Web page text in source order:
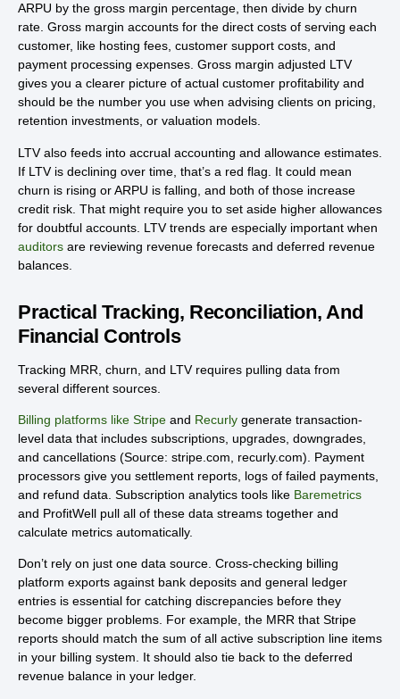
ARPU by the gross margin percentage, then divide by churn
rate. Gross margin accounts for the direct costs of serving each
customer, like hosting fees, customer support costs, and
payment processing expenses. Gross margin adjusted LTV
gives you a clearer picture of actual customer profitability and
should be the number you use when advising clients on pricing,
retention investments, or valuation models.
LTV also feeds into accrual accounting and allowance estimates.
If LTV is declining over time, that’s a red flag. It could mean
churn is rising or ARPU is falling, and both of those increase
credit risk. That might require you to set aside higher allowances
for doubtful accounts. LTV trends are especially important when
auditors are reviewing revenue forecasts and deferred revenue
balances.
Practical Tracking, Reconciliation, And
Financial Controls
Tracking MRR, churn, and LTV requires pulling data from
several different sources.
Billing platforms like Stripe and Recurly generate transaction-
level data that includes subscriptions, upgrades, downgrades,
and cancellations (Source: stripe.com, recurly.com). Payment
processors give you settlement reports, logs of failed payments,
and refund data. Subscription analytics tools like Baremetrics
and ProfitWell pull all of these data streams together and
calculate metrics automatically.
Don’t rely on just one data source. Cross-checking billing
platform exports against bank deposits and general ledger
entries is essential for catching discrepancies before they
become bigger problems. For example, the MRR that Stripe
reports should match the sum of all active subscription line items
in your billing system. It should also tie back to the deferred
revenue balance in your ledger.